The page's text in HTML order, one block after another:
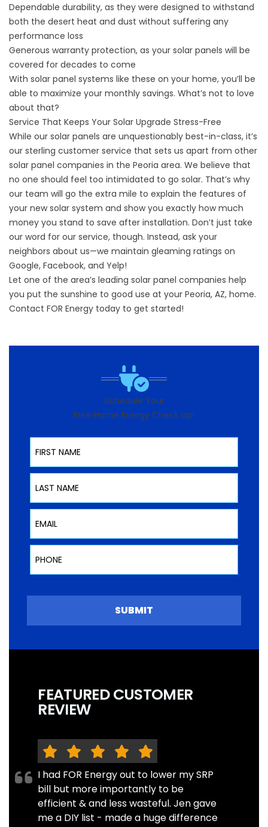
Dependable durability, as they were designed to withstand
both the desert heat and dust without suffering any
performance loss
Generous warranty protection, as your solar panels will be
covered for decades to come
With solar panel systems like these on your home, you’ll be
able to maximize your monthly savings. What’s not to love
about that?
Service That Keeps Your Solar Upgrade Stress-Free
While our solar panels are unquestionably best-in-class, it’s
our sterling customer service that sets us apart from other
solar panel companies in the Peoria area. We believe that
no one should feel too intimidated to go solar. That’s why
our team will go the extra mile to explain the features of
your new solar system and show you exactly how much
money you stand to save after installation. Don’t just take
our word for our service, though. Instead, ask your
neighbors about us—we maintain gleaming ratings on
Google, Facebook, and Yelp!
Let one of the area’s leading solar panel companies help
you put the sunshine to good use at your Peoria, AZ, home.
Contact FOR Energy today to get started!
Schedule Your
Free Home Energy Check Up!
First Name
Last Name
Email
Phone
SUBMIT
FEATURED CUSTOMER
REVIEW
I had FOR Energy out to lower my SRP
bill but more importantly to be
efficient & and less wasteful. Jen gave
me a DIY list - made a huge difference